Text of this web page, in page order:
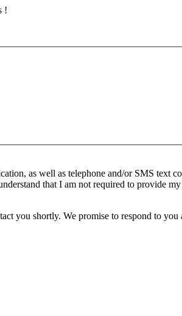
!
as well as telephone and/or SMS text
that I am not required to provide
you shortly. We promise to respond to you